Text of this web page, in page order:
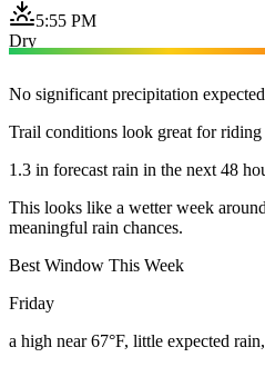
5:55 PM
Dry
No significant precipitation
Trail conditions look great for riding
1.3 in forecast rain in the next 48
This looks like a wetter week
meaningful rain chances.
Best Window This Week
Friday
a high near 67°F, little expected